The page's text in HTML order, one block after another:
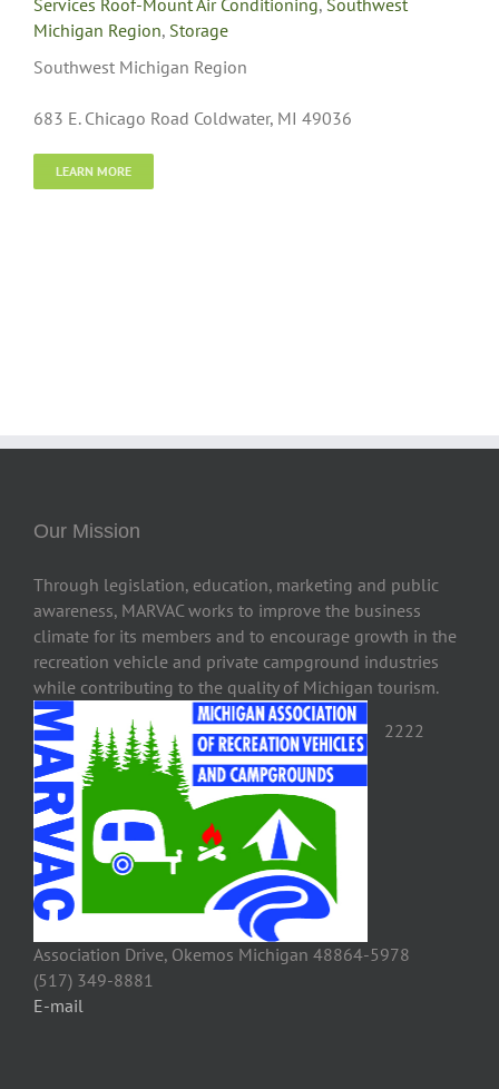
Michigan Region, Storage
Southwest Michigan Region
683 E. Chicago Road Coldwater, MI 49036
LEARN MORE
Our Mission
Through legislation, education, marketing and public
awareness, MARVAC works to improve the business
climate for its members and to encourage growth in the
recreation vehicle and private campground industries
while contributing to the quality of Michigan tourism.
2222
Association Drive, Okemos Michigan 48864-5978
(517) 349-8881
E-mail